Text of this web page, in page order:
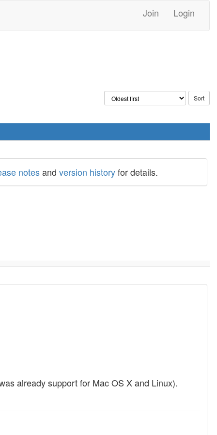
Join Login
notesand version historyfor details.
already support for Mac OS X and Linux).